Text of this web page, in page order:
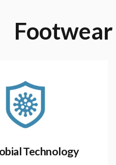
Footwear
Technology